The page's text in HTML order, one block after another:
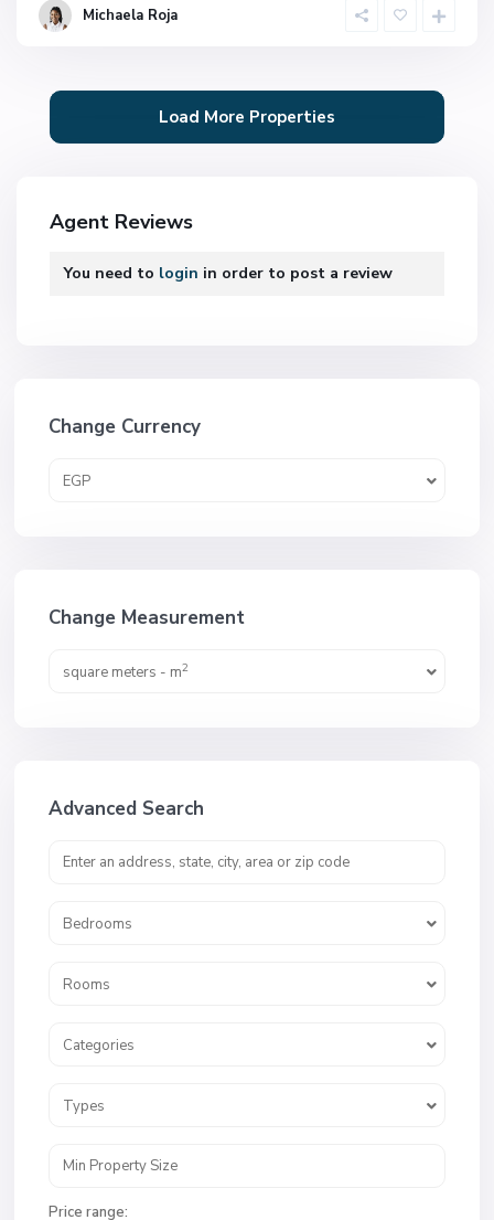
Michaela Roja
Agent Reviews
You need to login in order to post a review
Change Currency
EGP
Change Measurement
square meters - m2
Advanced Search
Bedrooms
Rooms
Categories
Types
Price range: